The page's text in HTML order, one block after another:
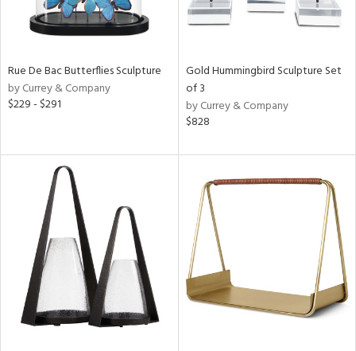
Rue De Bac Butterflies Sculpture
by Currey & Company
$229 - $291
Gold Hummingbird Sculpture Set
of 3
by Currey & Company
$828